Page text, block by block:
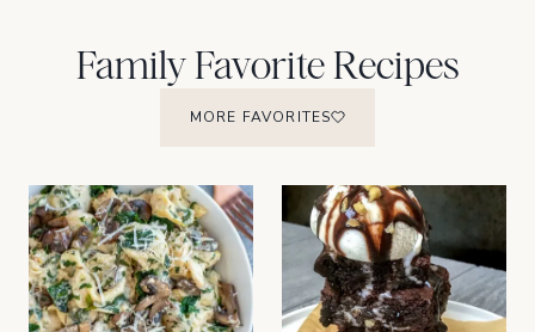
Family Favorite Recipes
MORE FAVORITES